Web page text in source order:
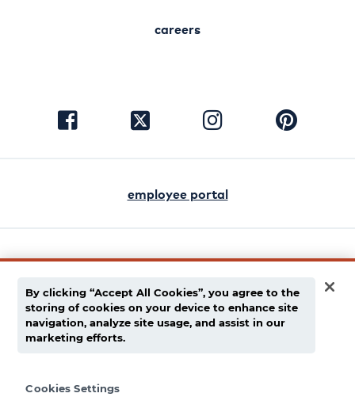
careers
visit
facebook
visit
visit
instagram
visit
pinterest
employee portal
english
español
privacy policy
By clicking “Accept All Cookies”, you agree to the
storing of cookies on your device to enhance site
navigation, analyze site usage, and assist in our
marketing efforts.
Cookies Settings